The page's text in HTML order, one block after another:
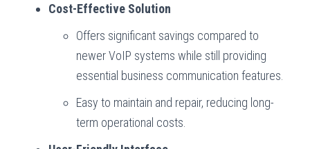
Cost-Effective Solution
Offers significant savings compared to
newer VoIP systems while still providing
essential business communication features.
Easy to maintain and repair, reducing long-
term operational costs.